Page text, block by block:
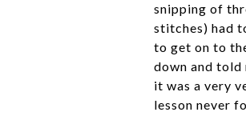
snipping of
stitches) had
to get on to
down and told
it was a very
lesson never